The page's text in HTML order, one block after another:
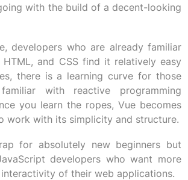
with the build of a decent-looking
developers who are already familiar
and CSS find it relatively easy
there is a learning curve for those
with reactive programming
you learn the ropes, Vue becomes
work with its simplicity and structure.
for absolutely new beginners but
developers who want more
of their web applications.